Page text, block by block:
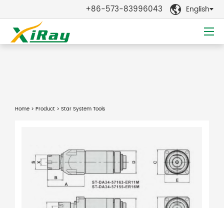
+86-573-83996043  English
Home > Product > Star System Tools